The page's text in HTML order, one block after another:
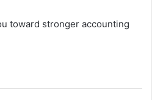
toward stronger accounting